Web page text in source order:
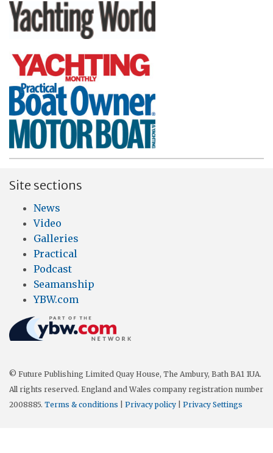
Site sections
News
Video
Galleries
Practical
Podcast
Seamanship
YBW.com
© Future Publishing Limited Quay House, The Ambury, Bath BA1 1UA.
All rights reserved. England and Wales company registration number
2008885. Terms & conditions Privacy policy Privacy Settings